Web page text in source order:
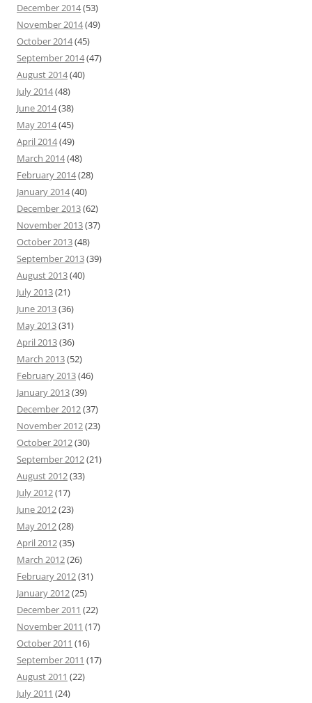
December 2014(53)
November 2014(49)
October 2014(45)
September 2014(47)
August 2014(40)
July 2014(48)
June 2014(38)
May 2014(45)
April 2014(49)
March 2014(48)
February 2014(28)
January 2014(40)
December 2013(62)
November 2013(37)
October 2013(48)
September 2013(39)
August 2013(40)
July 2013(21)
June 2013(36)
May 2013(31)
April 2013(36)
March 2013(52)
February 2013(46)
January 2013(39)
December 2012(37)
November 2012(23)
October 2012(30)
September 2012(21)
August 2012(33)
July 2012(17)
June 2012(23)
May 2012(28)
April 2012(35)
March 2012(26)
February 2012(31)
January 2012(25)
December 2011 (22)
November 2011 (17)
October 2011 (16)
September 2011 (17)
August 2011 (22)
July 2011 (24)